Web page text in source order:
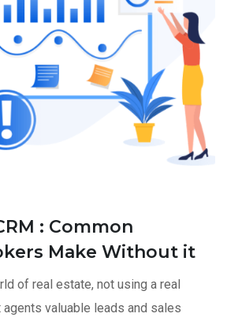
: Common
Make Without it
of real estate, not using a real
valuable leads and sales